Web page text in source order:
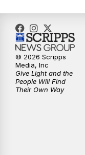
10:30
© 2026 Scripps
Media, Inc
Give Light and the
People Will Find
Their Own Way